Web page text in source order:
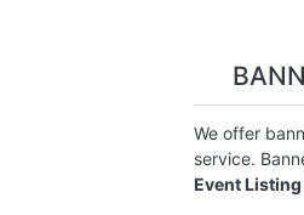
We offer
service.
Event